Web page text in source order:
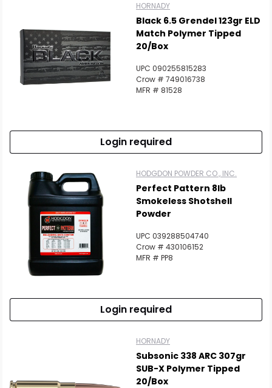
HORNADY
Black 6.5 Grendel 123gr ELD
Match Polymer Tipped
20/Box
UPC 090255815283
Crow # 749016738
MFR # 81528
Login required
HODGDON POWDER CO., INC.
Perfect Pattern 8lb
Smokeless Shotshell
Powder
UPC 039288504740
Crow # 430106152
MFR # PP8
Login required
HORNADY
Subsonic 338 ARC 307gr
SUB-X Polymer Tipped
20/Box